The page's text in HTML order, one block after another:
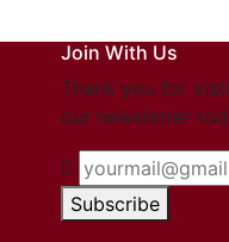
Join With Us
Thank you for
our newsletter
Subscribe